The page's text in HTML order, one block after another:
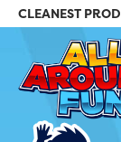
CLEANEST